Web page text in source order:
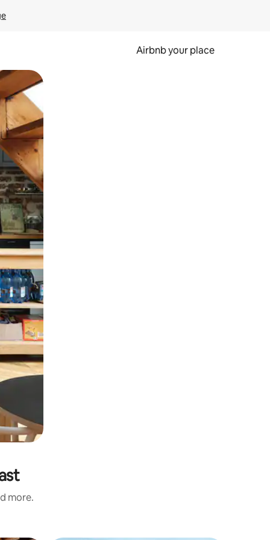
Airbnb your place
more.